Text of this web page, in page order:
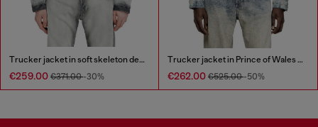
Trucker jacket in soft skeleton denim
€259.00 €371.00-30%
Trucker jacket in Prince of Wales jacquard denim
€262.00 €525.00-50%